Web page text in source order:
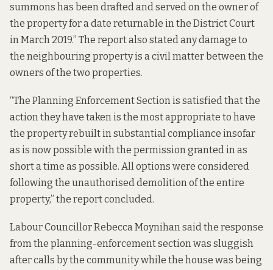
summons has been drafted and served on the owner of
the property for a date returnable in the District Court
in March 2019.” The report also stated any damage to
the neighbouring property is a civil matter between the
owners of the two properties.
“The Planning Enforcement Section is satisfied that the
action they have taken is the most appropriate to have
the property rebuilt in substantial compliance insofar
as is now possible with the permission granted in as
short a time as possible. All options were considered
following the unauthorised demolition of the entire
property,” the report concluded.
Labour Councillor Rebecca Moynihan said the response
from the planning-enforcement section was sluggish
after calls by the community while the house was being